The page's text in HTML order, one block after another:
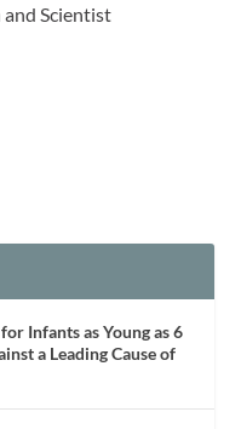
Scientist
Infants as Young as 6
a Leading Cause of